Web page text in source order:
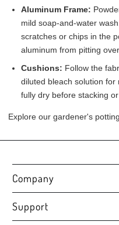
Aluminum Frame:
mild soap-and-water
scratches or chips in the
aluminum from pitting
Cushions: Follow the
diluted bleach solution
fully dry before stacking or
Explore our gardener's
Company
Support